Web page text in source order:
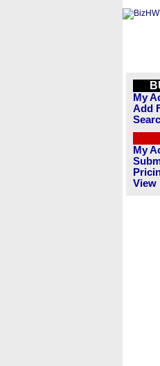
My
Add
My
View